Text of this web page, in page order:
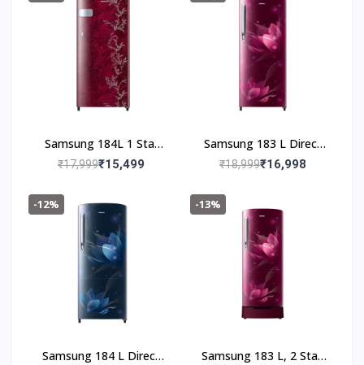
(RR19C20CZGS/NL,Gray
Silver)
Samsung 184L 1 Star
Digital Inverter Direct-
Refrigerator(RR19C2YC
Z6R/NL,Mystic Overlay
Red)
₹17,999₹15,499
Samsung 183 L Direct
Cool Single Door 2 Star
Red, RR20C2712R8/NL)
₹18,999₹16,998
-12%
Samsung 184 L Direct
-13%
Samsung 183 L, 2 Star,